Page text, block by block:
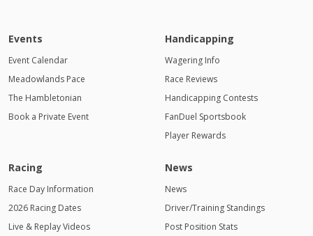
Events
Event Calendar
Meadowlands Pace
The Hambletonian
Book a Private Event
Handicapping
Wagering Info
Race Reviews
Handicapping Contests
FanDuel Sportsbook
Player Rewards
Racing
Race Day Information
2026 Racing Dates
Live & Replay Videos
News
News
Driver/Training Standings
Post Position Stats